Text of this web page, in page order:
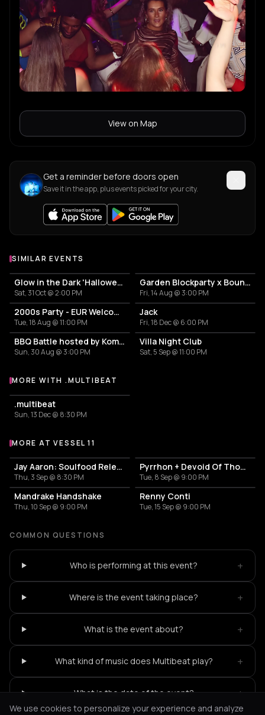
View on Map
Get a reminder before doors open
Save it in the app, plus events picked for your city.
SIMILAR EVENTS
Glow in the Dark 'Halloween Special' 2026
Sat, 31 Oct @ 2:00 PM
Garden Blockparty x Bounce That Booty
Fri, 14 Aug @ 3:00 PM
2000s Party - EUR Welcome Week by Vertigo
Tue, 18 Aug @ 11:00 PM
Jack
Fri, 18 Dec @ 6:00 PM
BBQ Battle hosted by Komproeven
Sun, 30 Aug @ 3:00 PM
Villa Night Club
Sat, 5 Sep @ 11:00 PM
More events with .multibeat
MORE WITH .MULTIBEAT
.multibeat
Sun, 13 Dec @ 8:30 PM
More events at Vessel 11
MORE AT VESSEL 11
Jay Aaron: Soulfood Release Party
Thu, 3 Sep @ 8:30 PM
Pyrrhon + Devoid Of Thought
Tue, 8 Sep @ 9:00 PM
Mandrake Handshake
Thu, 10 Sep @ 9:00 PM
Renny Conti
Tue, 15 Sep @ 9:00 PM
COMMON QUESTIONS
Who is performing at this event? +
Where is the event taking place? +
What is the event about? +
What kind of music does Multibeat play? +
What is the date of the event? +
We use cookies to personalize your experience and analyze